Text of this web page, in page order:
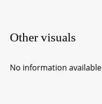
Other visuals
No information available